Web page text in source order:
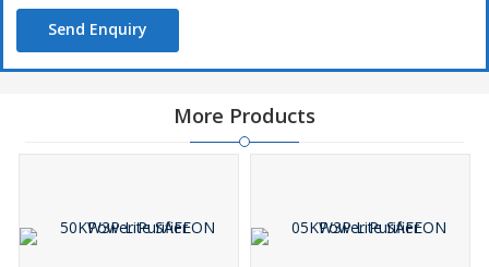
Send Enquiry
More Products